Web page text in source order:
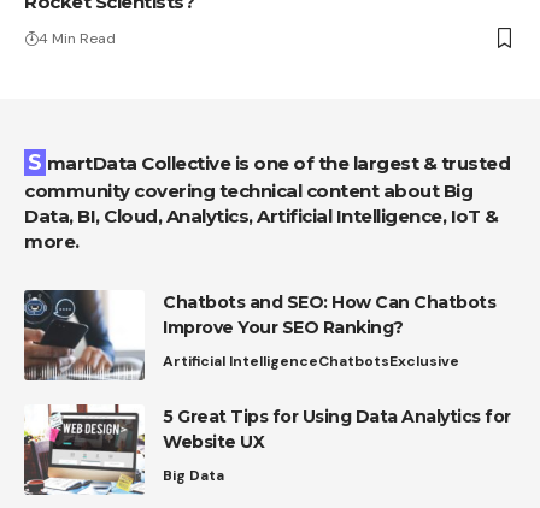
4 Min Read
SmartData Collective is one of the largest & trusted
community covering technical content about Big
Data, BI, Cloud, Analytics, Artificial Intelligence, IoT &
more.
Chatbots and SEO: How Can Chatbots
Improve Your SEO Ranking?
Artificial IntelligenceChatbotsExclusive
5 Great Tips for Using Data Analytics for
Website UX
Big Data